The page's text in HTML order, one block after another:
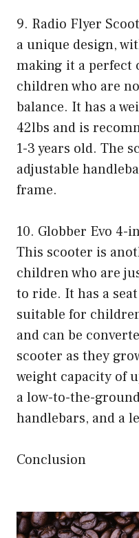
9. Radio Flyer
a unique design,
making it a perfect
children who are
balance. It has a
42lbs and is
1-3 years old. The
adjustable
frame.
10. Globber Evo 4-
This scooter is
children who are
to ride. It has a
suitable for
and can be
scooter as they
weight capacity of
a low-to-the-
handlebars, and a
Conclusion